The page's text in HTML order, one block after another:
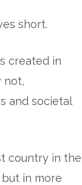
short.
created in
not,
and societal
country in the
in more